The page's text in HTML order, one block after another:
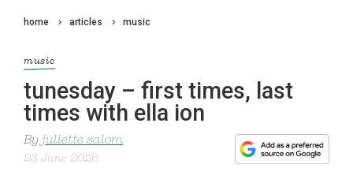
home articles music
music
tunesday – first times, last
times with ella ion
By juliette salom
23 June 2026